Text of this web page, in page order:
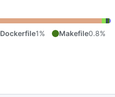
Dockerfile1% Makefile0.8%